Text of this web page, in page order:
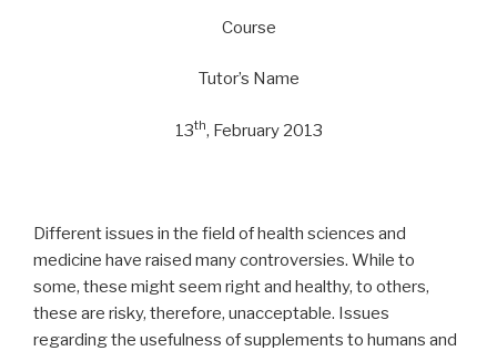
Course
Tutor’s Name
13th, February 2013
Different issues in the field of health sciences and
medicine have raised many controversies. While to
some, these might seem right and healthy, to others,
these are risky, therefore, unacceptable. Issues
regarding the usefulness of supplements to humans and